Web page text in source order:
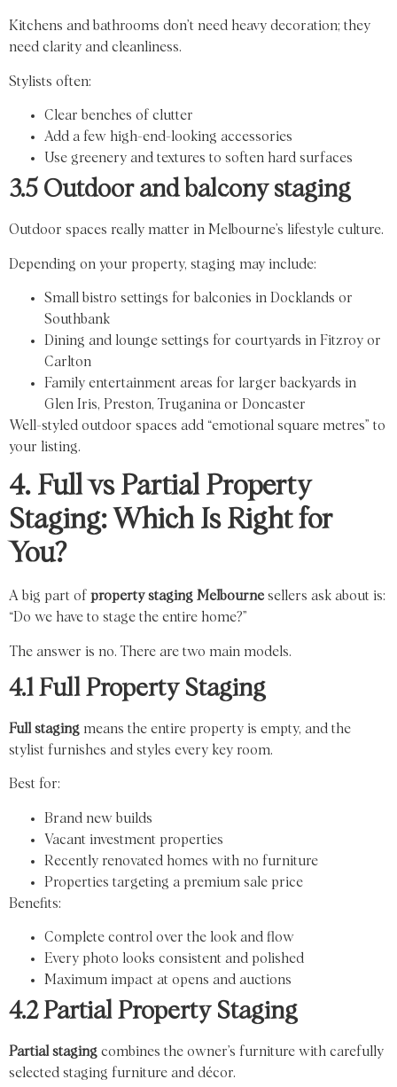
Kitchens and bathrooms don’t need heavy decoration; they
need clarity and cleanliness.
Stylists often:
Clear benches of clutter
Add a few high-end-looking accessories
Use greenery and textures to soften hard surfaces
3.5 Outdoor and balcony staging
Outdoor spaces really matter in Melbourne’s lifestyle culture.
Depending on your property, staging may include:
Small bistro settings for balconies in Docklands or
Southbank
Dining and lounge settings for courtyards in Fitzroy or
Carlton
Family entertainment areas for larger backyards in
Glen Iris, Preston, Truganina or Doncaster
Well-styled outdoor spaces add “emotional square metres” to
your listing.
4. Full vs Partial Property
Staging: Which Is Right for
You?
A big part of property staging Melbourne sellers ask about is:
“Do we have to stage the entire home?”
The answer is no. There are two main models.
4.1 Full Property Staging
Full staging means the entire property is empty, and the
stylist furnishes and styles every key room.
Best for:
Brand new builds
Vacant investment properties
Recently renovated homes with no furniture
Properties targeting a premium sale price
Benefits:
Complete control over the look and flow
Every photo looks consistent and polished
Maximum impact at opens and auctions
4.2 Partial Property Staging
Partial staging combines the owner’s furniture with carefully
selected staging furniture and décor.